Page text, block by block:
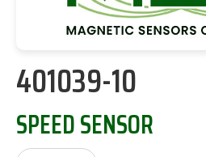
401039-10
SPEED SENSOR